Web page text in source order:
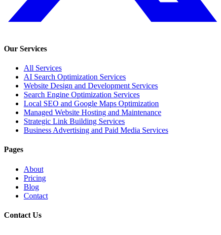
Our Services
All Services
AI Search Optimization Services
Website Design and Development Services
Search Engine Optimization Services
Local SEO and Google Maps Optimization
Managed Website Hosting and Maintenance
Strategic Link Building Services
Business Advertising and Paid Media Services
Pages
About
Pricing
Blog
Contact
Contact Us